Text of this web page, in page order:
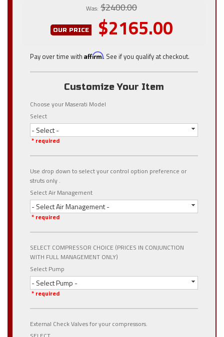
Was: $2400.00
OUR PRICE $2165.00
Pay over time with Affirm. See if you qualify at checkout.
Customize Your Item
Choose your Maserati Model
Select
- Select -
* required
Use drop down to select your control option preference or
struts only .
Select Air Management
- Select Air Management -
* required
SELECT COMPRESSOR CHOICE (PRICES IN CONJUNCTION
WITH FULL MANAGEMENT ONLY)
Select Pump
- Select Pump -
* required
External Check Valves for your compressors.